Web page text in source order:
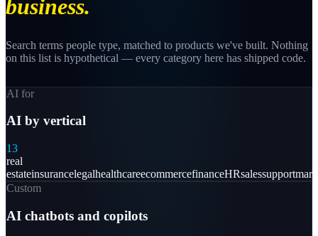
business.
Search terms people type, matched to products we've built. Nothing
on this list is hypothetical — every category here has shipped code.
AI for
AI by vertical
13
real
estateinsurancelegalhealthcareecommercefinanceHRsalessupport
Custom
AI chatbots and copilots